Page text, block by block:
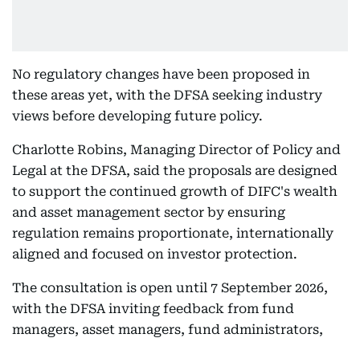
No regulatory changes have been proposed in
these areas yet, with the DFSA seeking industry
views before developing future policy.
Charlotte Robins, Managing Director of Policy and
Legal at the DFSA, said the proposals are designed
to support the continued growth of DIFC's wealth
and asset management sector by ensuring
regulation remains proportionate, internationally
aligned and focused on investor protection.
The consultation is open until 7 September 2026,
with the DFSA inviting feedback from fund
managers, asset managers, fund administrators,